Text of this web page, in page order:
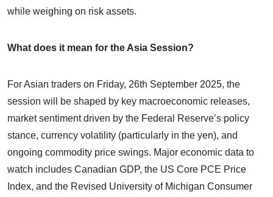
while weighing on risk assets.
What does it mean for the Asia Session?
For Asian traders on Friday, 26th September 2025, the
session will be shaped by key macroeconomic releases,
market sentiment driven by the Federal Reserve’s policy
stance, currency volatility (particularly in the yen), and
ongoing commodity price swings. Major economic data to
watch includes Canadian GDP, the US Core PCE Price
Index, and the Revised University of Michigan Consumer